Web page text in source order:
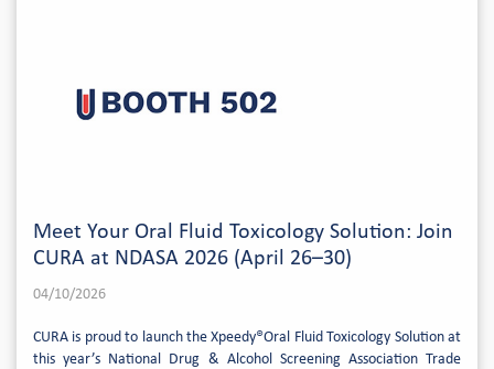
Meet Your Oral Fluid Toxicology Solution: Join
CURA at NDASA 2026 (April 26–30)
04/10/2026
CURA is proud to launch the Xpeedy®Oral Fluid Toxicology Solution at
this year’s National Drug & Alcohol Screening Association Trade